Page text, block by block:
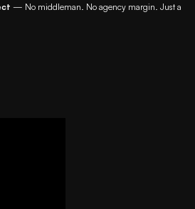
— No middleman. No agency margin. Just a